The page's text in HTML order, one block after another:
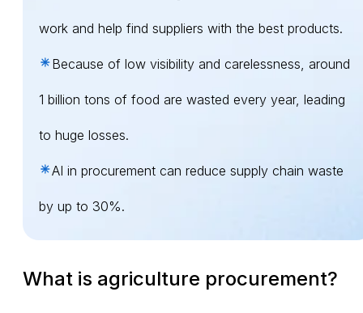
work and help find suppliers with the best products.
Because of low visibility and carelessness, around
1 billion tons of food are wasted every year, leading
to huge losses.
AI in procurement can reduce supply chain waste
by up to 30%.
What is agriculture procurement?